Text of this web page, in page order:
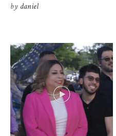
by daniel